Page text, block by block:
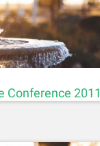
Conference 2011